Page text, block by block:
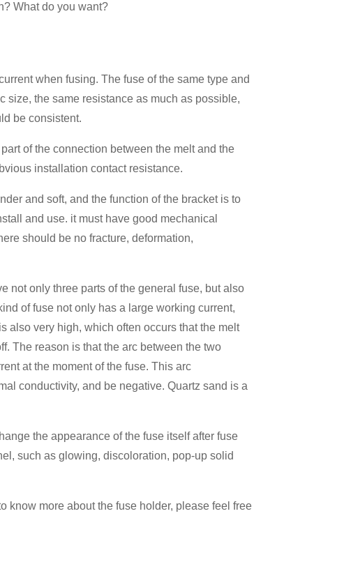
What do you want?
when fusing. The fuse of the same type and
size, the same resistance as much as possible,
be consistent.
of the connection between the melt and the
installation contact resistance.
and soft, and the function of the bracket is to
and use. it must have good mechanical
should be no fracture, deformation,
not only three parts of the general fuse, but also
of fuse not only has a large working current,
also very high, which often occurs that the melt
The reason is that the arc between the two
at the moment of the fuse. This arc
conductivity, and be negative. Quartz sand is a
the appearance of the fuse itself after fuse
such as glowing, discoloration, pop-up solid
know more about the fuse holder, please feel free